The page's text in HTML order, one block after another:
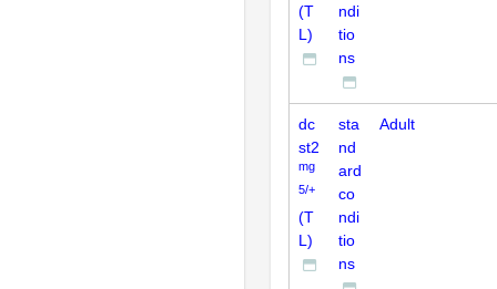
(T
L)
ndi
tio
ns
dc
st2
mg
5/+
(T
L)
sta
nd
ard
co
ndi
tio
ns
Adult